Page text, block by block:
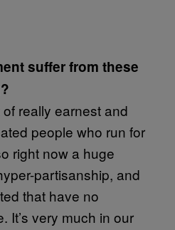
suffer from these
really earnest and
people who run for
right now a huge
partisanship, and
that have no
It’s very much in our